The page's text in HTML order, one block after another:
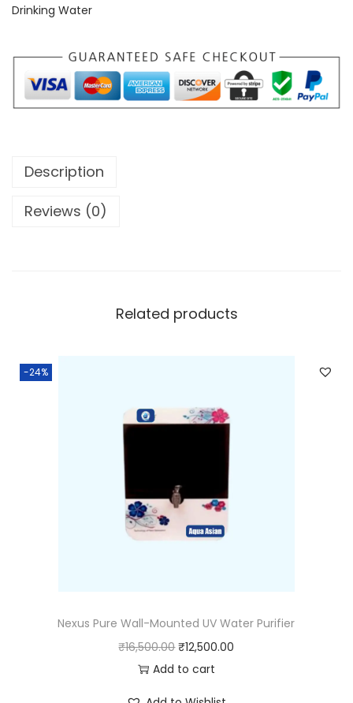
Drinking Water
Description
Reviews (0)
Related products
-24%
Nexus Pure Wall-Mounted UV Water Purifier
₹16,500.00 ₹12,500.00
Add to cart